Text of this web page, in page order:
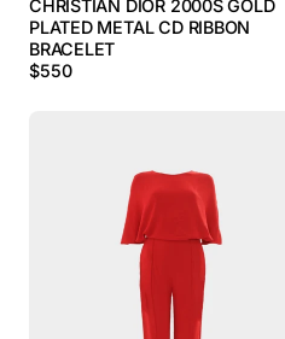
CHRISTIAN DIOR 2000S GOLD
PLATED METAL CD RIBBON
BRACELET
$550